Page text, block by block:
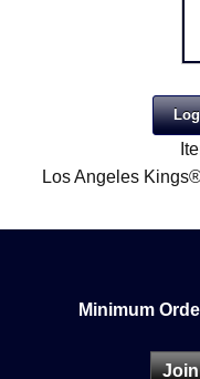
Los Angeles
Minimum